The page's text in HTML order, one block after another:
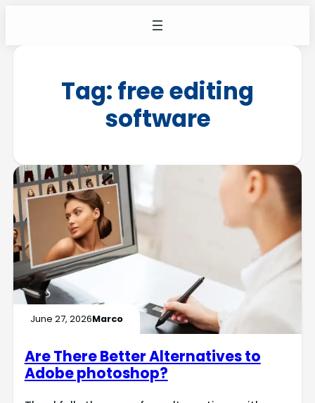
Tag: free editing
software
June 27, 2026Marco
Are There Better Alternatives to
Adobe photoshop?